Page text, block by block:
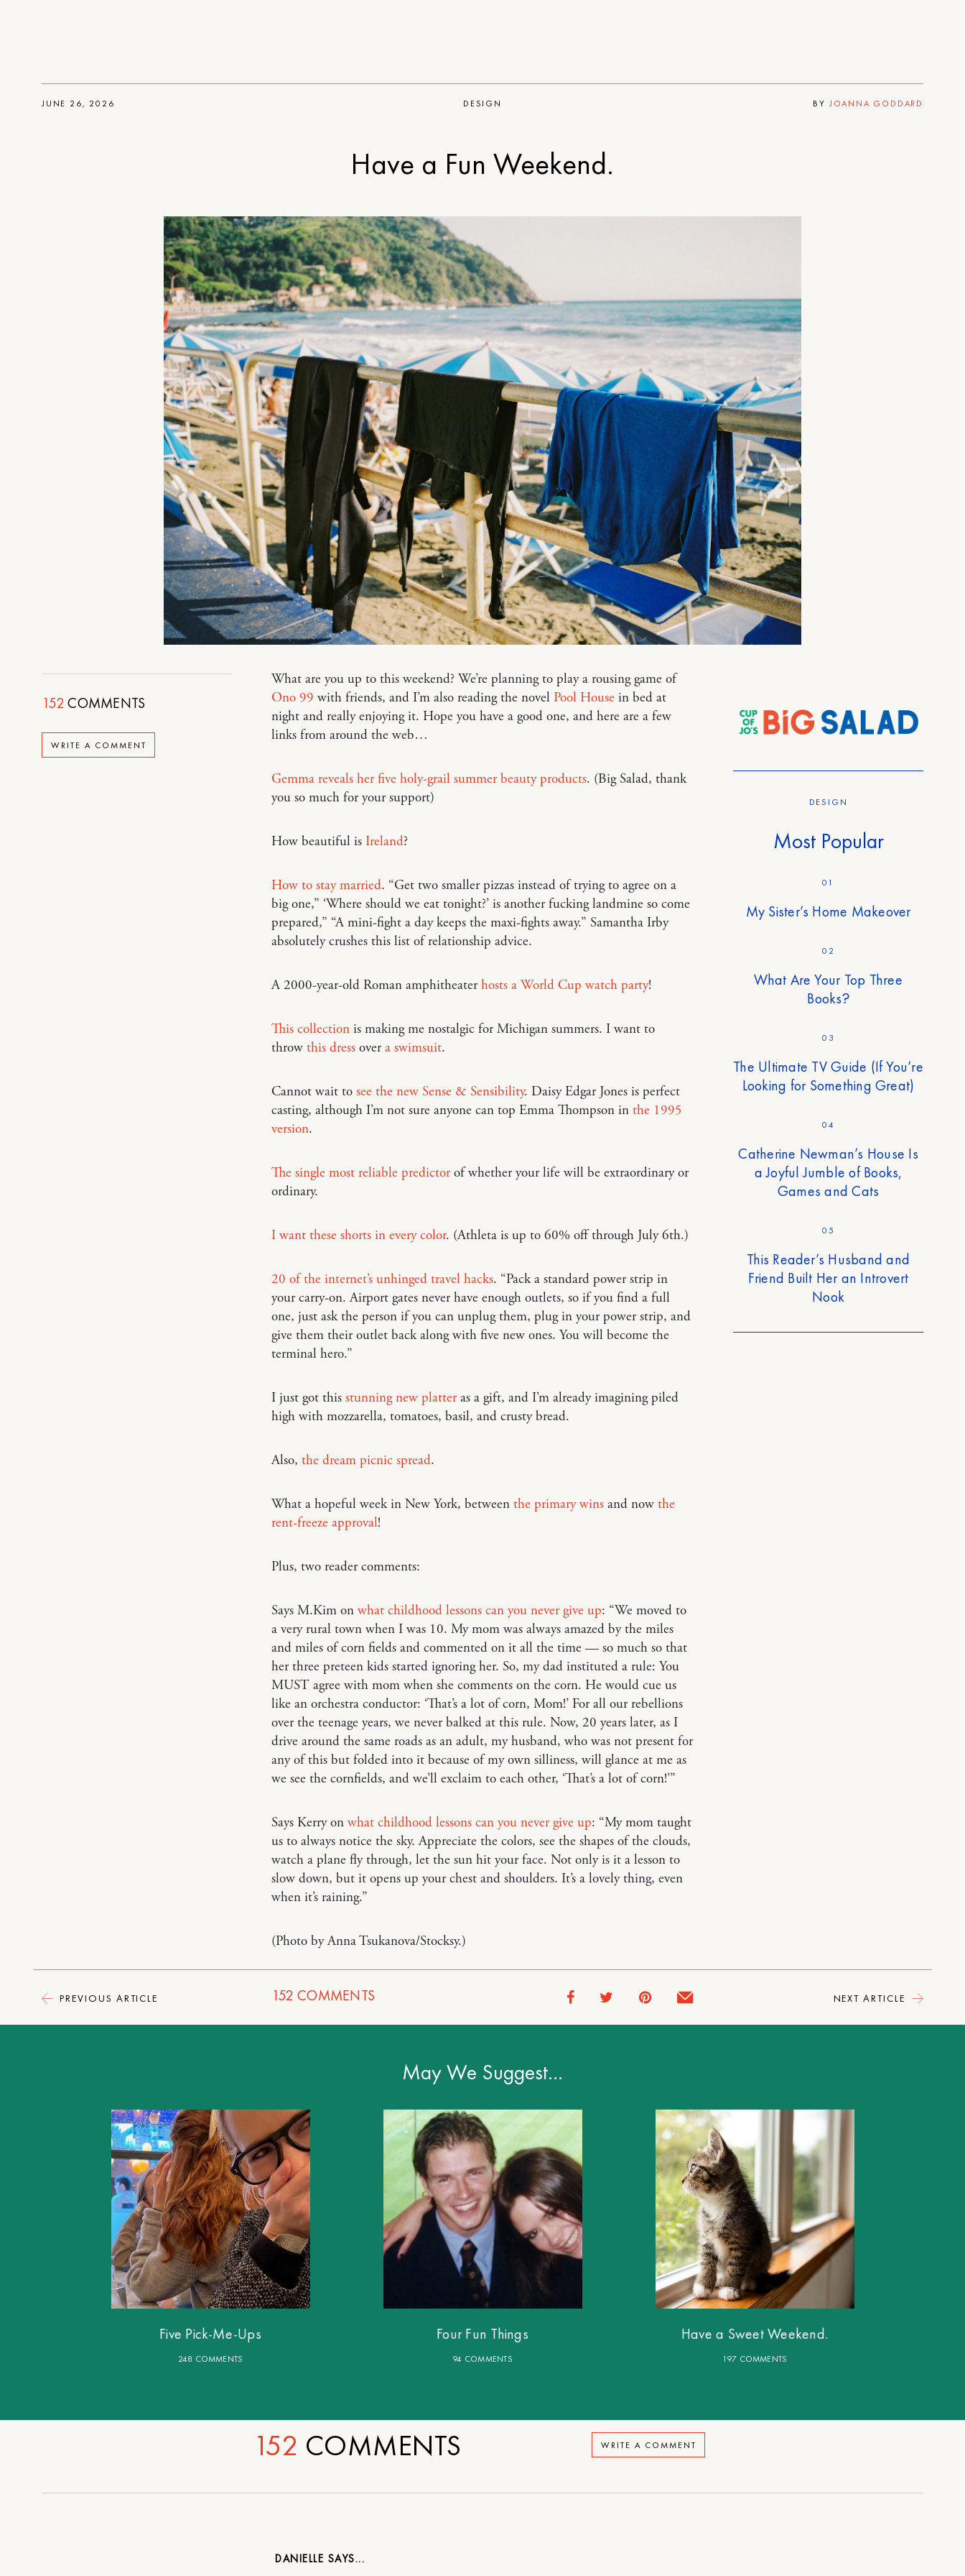
152COMMENTS
WRITE A COMMENT
PREVIOUS ARTICLE
DESIGN
JUNE 26, 2026 BY JOANNA GODDARD
Have a Fun Weekend.
What are you up to this weekend? We’re planning to play a rousing game of
Ono 99 with friends, and I’m also reading the novel Pool Housein bed at
night and really enjoying it. Hope you have a good one, and here are a few
links from around the web…
Gemma reveals her five holy-grail summer beauty products. (Big Salad, thank
you so much for your support)
How beautiful is Ireland?
How to stay married. “Get two smaller pizzas instead of trying to agree on a
big one,” ‘Where should we eat tonight?’ is another fucking landmine so come
prepared,” “A mini-fight a day keeps the maxi-fights away.” Samantha Irby
absolutely crushes this list of relationship advice.
A 2000-year-old Roman amphitheaterhosts a World Cup watch party!
This collectionis making me nostalgic for Michigan summers. I want to
throw this dressovera swimsuit.
Cannot wait to see the new Sense & Sensibility. Daisy Edgar Jones is perfect
casting, although I’m not sure anyone can top Emma Thompson in the 1995
version.
The single most reliable predictorof whether your life will be extraordinary or
ordinary.
I want these shorts in every color. (Athleta is up to 60% off through July 6th.)
20 of the internet’s unhinged travel hacks. “Pack a standard power strip in
your carry-on. Airport gates never have enough outlets, so if you find a full
one, just ask the person if you can unplug them, plug in your power strip, and
give them their outlet back along with five new ones. You will become the
terminal hero.”
I just got this stunning new platteras a gift, and I’m already imagining piled
high with mozzarella, tomatoes, basil, and crusty bread.
Also, the dream picnic spread.
What a hopeful week in New York, between the primary winsand now the
rent-freeze approval!
Plus, two reader comments:
Says M.Kim on what childhood lessons can you never give up: “We moved to
a very rural town when I was 10. My mom was always amazed by the miles
and miles of corn fields and commented on it all the time — so much so that
her three preteen kids started ignoring her. So, my dad instituted a rule: You
MUST agree with mom when she comments on the corn. He would cue us
like an orchestra conductor: ‘That’s a lot of corn, Mom!’ For all our rebellions
over the teenage years, we never balked at this rule. Now, 20 years later, as I
drive around the same roads as an adult, my husband, who was not present for
any of this but folded into it because of my own silliness, will glance at me as
we see the cornfields, and we’ll exclaim to each other, ‘That’s a lot of corn!'”
Says Kerry on what childhood lessons can you never give up: “My mom taught
us to always notice the sky. Appreciate the colors, see the shapes of the clouds,
watch a plane fly through, let the sun hit your face. Not only is it a lesson to
slow down, but it opens up your chest and shoulders. It’s a lovely thing, even
when it’s raining.”
(Photo by Anna Tsukanova/Stocksy.)
152 COMMENTS
DESIGN
Most Popular
01
My Sister’s Home Makeover
02
What Are Your Top Three
Books?
03
The Ultimate TV Guide (If You’re
Looking for Something Great)
04
Catherine Newman’s House Is
a Joyful Jumble of Books,
Games and Cats
05
This Reader’s Husband and
Friend Built Her an Introvert
Nook
NEXT ARTICLE
May We Suggest…
Five Pick-Me-Ups
248 COMMENTS
Four Fun Things
94 COMMENTS
Have a Sweet Weekend.
197 COMMENTS
WRITE A COMMENT
152 COMMENTS
DANIELLE